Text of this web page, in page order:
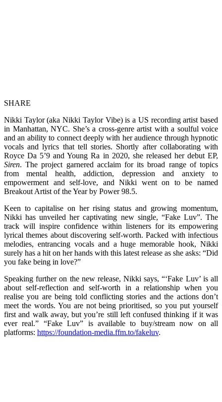
SHARE
Nikki Taylor (aka Nikki Taylor Vibe) is a US recording artist based
in Manhattan, NYC. She’s a cross-genre artist with a soulful voice
and an ability to connect deeply with her audience through hypnotic
vocals and lyrics that tell stories. Shortly after collaborating with
Royce Da 5’9 and Young Ra in 2020, she released her debut EP,
Siren. The project garnered acclaim for its broad range of topics
from mental health, addiction, depression and anxiety to
empowerment and self-love, and Nikki went on to be named
Breakout Artist of the Year by Power 98.5.
Keen to capitalise on her rising status and growing momentum,
Nikki has unveiled her captivating new single, “Fake Luv”. The
track will inspire confidence within listeners for its empowering
lyrical themes about discovering self-worth. Packed with infectious
melodies, entrancing vocals and a huge memorable hook, Nikki
surely has a hit on her hands with this latest release as she asks: “Did
you fake being in love?”
Speaking further on the new release, Nikki says, “‘Fake Luv’ is all
about self-reflection and self-worth in a relationship when you
realise you are being told conflicting stories and the actions don’t
meet the words. You are not being prioritised, so you put yourself
first and walk away, but you’re still left confused thinking if it was
ever real.” “Fake Luv” is available to buy/stream now on all
platforms: https://foundation-media.ffm.to/fakeluv.